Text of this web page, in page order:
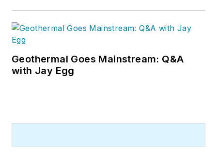
Geothermal Goes Mainstream: Q&A
with Jay Egg